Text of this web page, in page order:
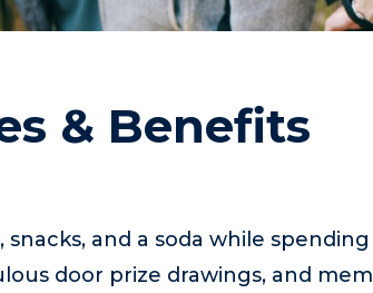
& Benefits
and a soda while
door prize drawings, and